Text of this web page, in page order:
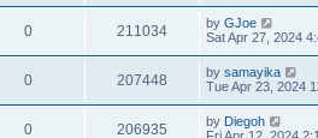
0 211034 by GJoe
Sat Apr 27, 2024
0 207448 by samayika
Tue Apr 23, 2024
0 206935 by Diegoh
Fri Apr 12, 2024